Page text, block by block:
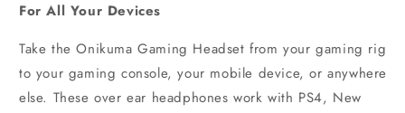
For All Your Devices
Take the Onikuma Gaming Headset from your gaming rig
to your gaming console, your mobile device, or anywhere
else. These over ear headphones work with PS4, New